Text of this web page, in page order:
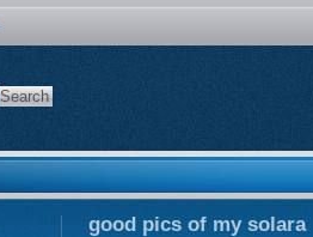
good pics of my solara